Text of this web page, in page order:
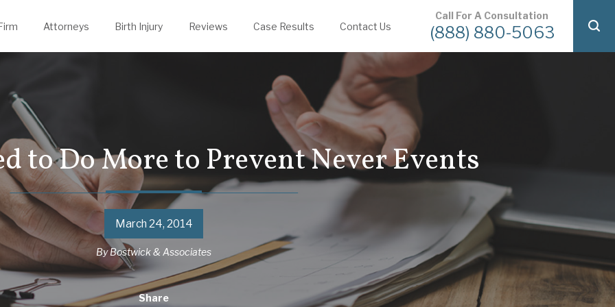
Attorneys
Birth Injury
Reviews
Case Results Contact Us
Call For A Consultation
(888) 880-5063
to Do More to Prevent Never Events
March 24, 2014
ByBostwick & Associates
Share